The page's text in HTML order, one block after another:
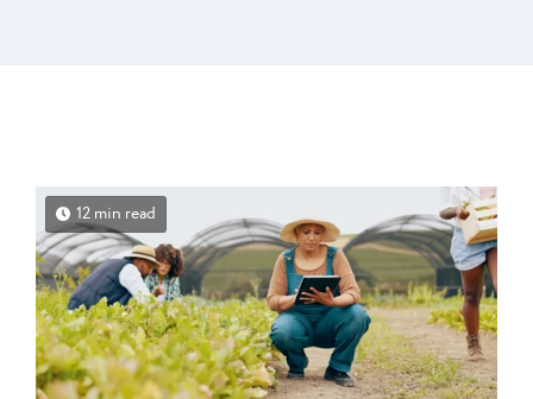
12 min read